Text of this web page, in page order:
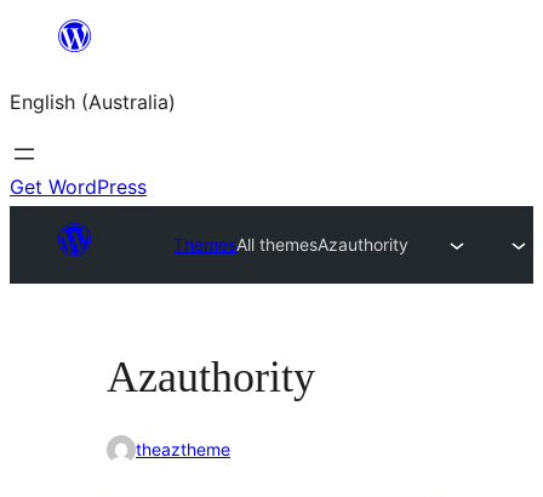
content
English (Australia)
Get WordPress
ThemesAll themesAzauthority
Azauthority
theaztheme